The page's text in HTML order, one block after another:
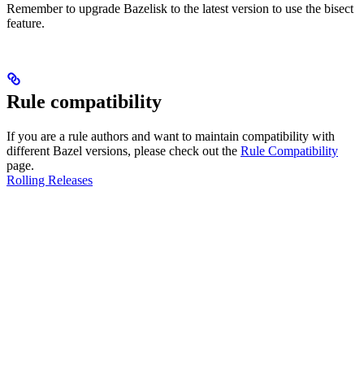
Remember to upgrade Bazelisk to the latest version to use the bisect
feature.
Rule compatibility
If you are a rule authors and want to maintain compatibility with
different Bazel versions, please check out the Rule Compatibility
page.
Rolling Releases